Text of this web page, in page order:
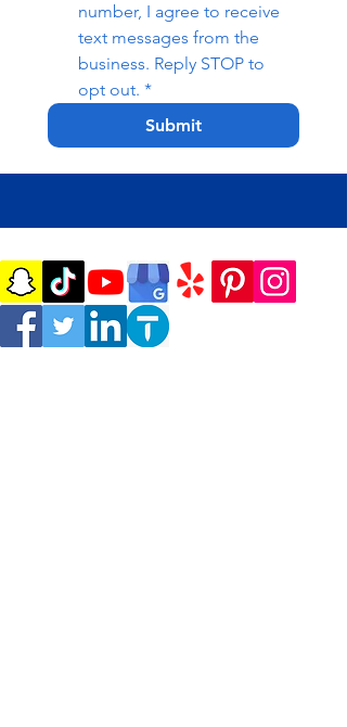
number, I agree to receive
text messages from the
business. Reply STOP to
opt out. *
Submit